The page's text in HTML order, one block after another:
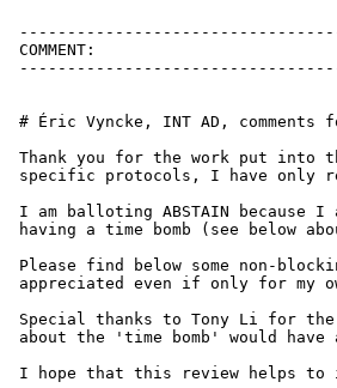
COMMENT:
# Éric Vyncke, INT AD,
Thank you for the work put into
specific protocols, I have only
I am balloting ABSTAIN because
having a time bomb (see below
Please find below some non-
appreciated even if only for my
Special thanks to Tony Li for
about the 'time bomb' would have
I hope that this review helps to